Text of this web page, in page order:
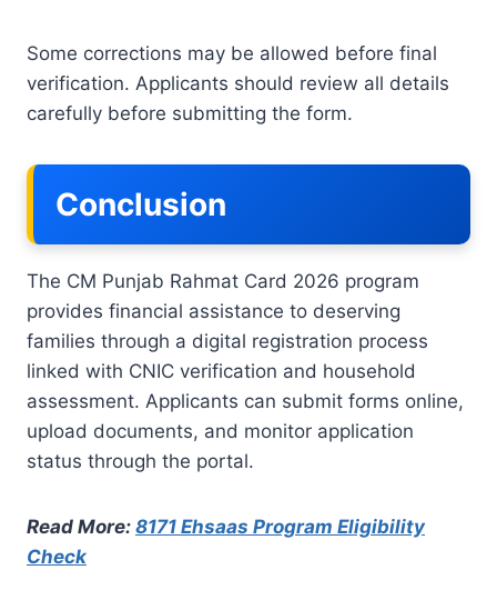
Some corrections may be allowed before final
verification. Applicants should review all details
carefully before submitting the form.
Conclusion
The CM Punjab Rahmat Card 2026 program
provides financial assistance to deserving
families through a digital registration process
linked with CNIC verification and household
assessment. Applicants can submit forms online,
upload documents, and monitor application
status through the portal.
Read More: 8171 Ehsaas Program Eligibility
Check